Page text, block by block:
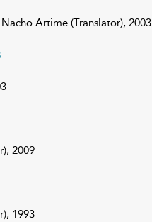
Artime (Translator), 2003
2009
1993